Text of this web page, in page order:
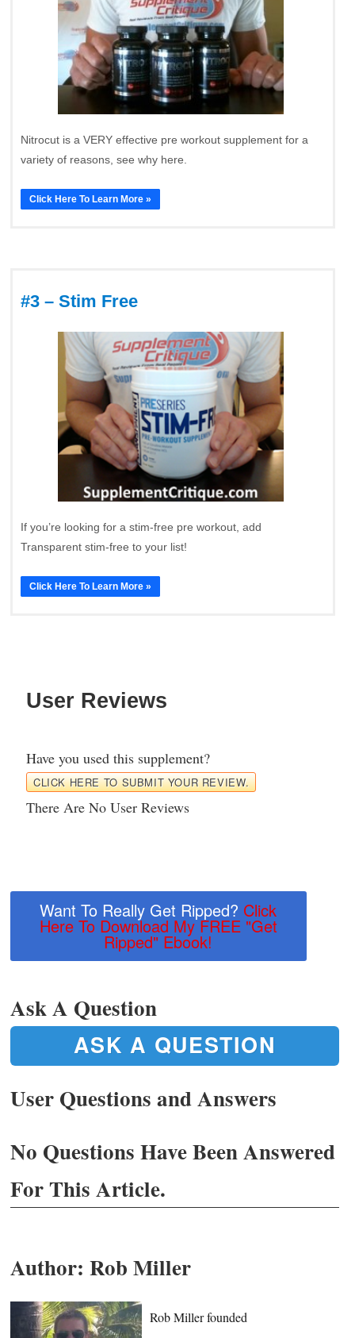
Nitrocut is a VERY effective pre workout supplement for a
variety of reasons, see why here.
Click Here To Learn More »
#3 – Stim Free
If you’re looking for a stim-free pre workout, add
Transparent stim-free to your list!
Click Here To Learn More »
User Reviews
Have you used this supplement?
CLICK HERE TO SUBMIT YOUR REVIEW.
There Are No User Reviews
Want To Really Get Ripped? Click
Here To Download My FREE "Get
Ripped" Ebook!
Ask A Question
ASK A QUESTION
User Questions and Answers
No Questions Have Been Answered
For This Article.
Author: Rob Miller
Rob Miller founded